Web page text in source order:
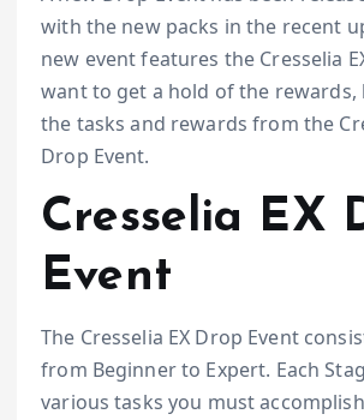
with the new packs in the recent
new event features the Cresselia
want to get a hold of the rewards,
the tasks and rewards from the
Drop Event.
Cresselia EX
Event
The Cresselia EX Drop Event
from Beginner to Expert. Each
various tasks you must